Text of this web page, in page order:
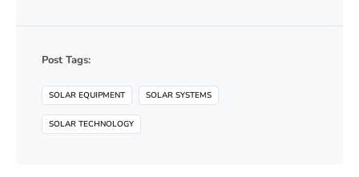
Post Tags:
SOLAR EQUIPMENT SOLAR SYSTEMS
SOLAR TECHNOLOGY